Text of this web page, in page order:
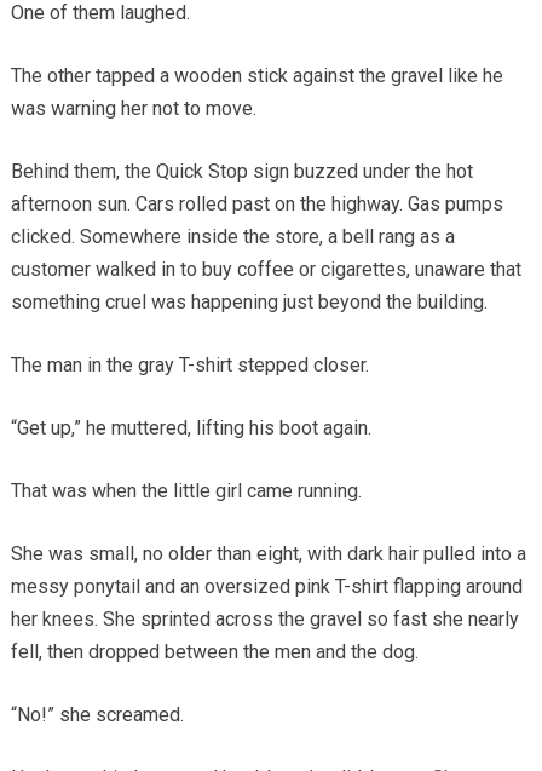
One of them laughed.
The other tapped a wooden stick against the gravel like he
was warning her not to move.
Behind them, the Quick Stop sign buzzed under the hot
afternoon sun. Cars rolled past on the highway. Gas pumps
clicked. Somewhere inside the store, a bell rang as a
customer walked in to buy coffee or cigarettes, unaware that
something cruel was happening just beyond the building.
The man in the gray T-shirt stepped closer.
“Get up,” he muttered, lifting his boot again.
That was when the little girl came running.
She was small, no older than eight, with dark hair pulled into a
messy ponytail and an oversized pink T-shirt flapping around
her knees. She sprinted across the gravel so fast she nearly
fell, then dropped between the men and the dog.
“No!” she screamed.